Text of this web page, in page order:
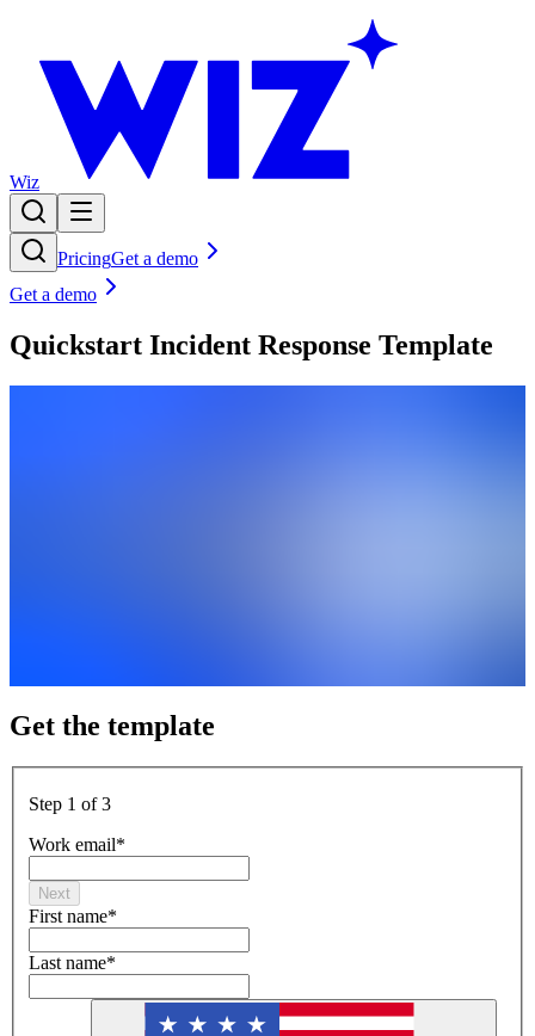
Wiz
PricingGet a demo
Get a demo
Quickstart Incident Response Template
Get the template
Step 1 of 3
Work email*
Next
First name*
Last name*